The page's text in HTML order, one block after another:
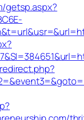
getsp.aspx?